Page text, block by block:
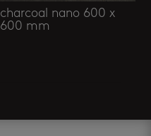
charcoal nano 600 x
600 mm